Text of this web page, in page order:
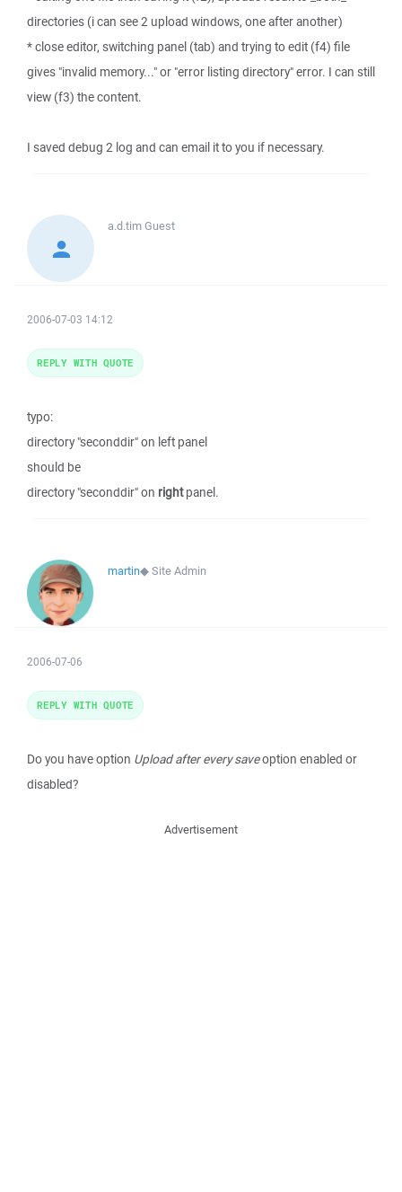
directories (i can see 2 upload windows, one after another)
* close editor, switching panel (tab) and trying to edit (f4) file
gives "invalid memory..." or "error listing directory" error. I can still
view (f3) the content.
I saved debug 2 log and can email it to you if necessary.
a.d.timGuest
2006-07-03 14:12
typo:
directory "seconddir" on left panel
should be
directory "seconddir" on rightpanel.
REPLY WITH QUOTE
martin◆Site Admin
2006-07-06
Do you have option Upload after every saveoption enabled or
disabled?
REPLY WITH QUOTE
Advertisement